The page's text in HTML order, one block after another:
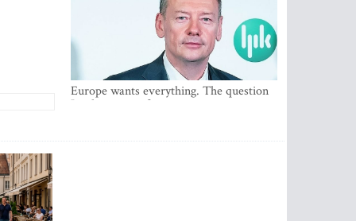
Europe wants everything. The question
Is what comes first